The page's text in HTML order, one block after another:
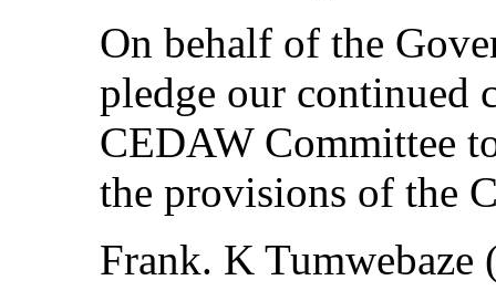
On behalf of the
pledge our continued
CEDAW Committee
the provisions of the
Frank. K Tumwebaze